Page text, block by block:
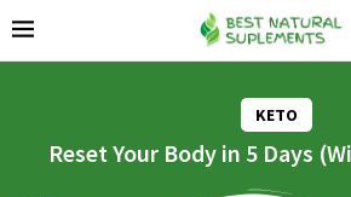
KETO
Reset Your Body in 5 Days